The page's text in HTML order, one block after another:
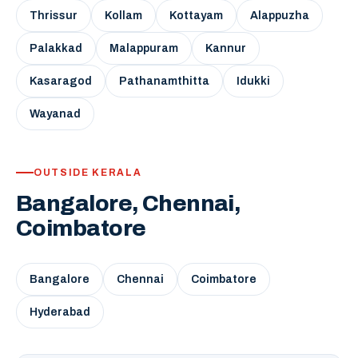
Thrissur Kollam Kottayam Alappuzha
Palakkad Malappuram Kannur
Kasaragod Pathanamthitta Idukki
Wayanad
OUTSIDE KERALA
Bangalore, Chennai,
Coimbatore
Bangalore Chennai Coimbatore
Hyderabad